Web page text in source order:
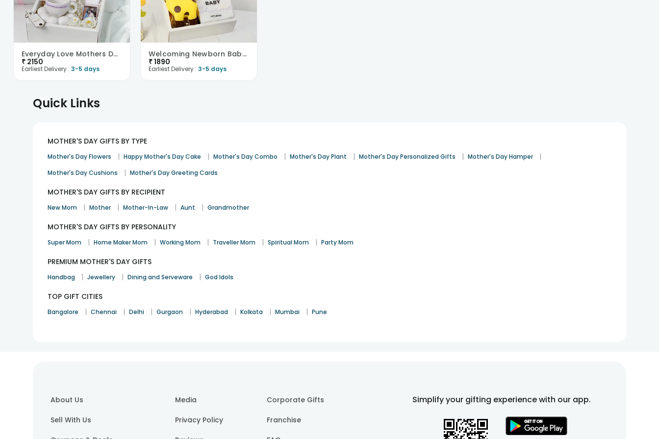
Everyday Love Mothers Day Hamper
₹ 2150
Earliest Delivery : 3-5 days
Welcoming Newborn Baby Box Set
₹1890
Earliest Delivery : 3-5 days
Quick Links
MOTHER'S DAY GIFTS BY TYPE
Mother's Day Flowers | Happy Mother's Day Cake | Mother's Day Combo | Mother's Day Plant | Mother's Day Personalized Gifts | Mother's Day Hamper |
Mother's Day Cushions | Mother's Day Greeting Cards
MOTHER'S DAY GIFTS BY RECIPIENT
New Mom | Mother | Mother-In-Law | Aunt | Grandmother
MOTHER'S DAY GIFTS BY PERSONALITY
Super Mom | Home Maker Mom | Working Mom | Traveller Mom | Spiritual Mom | Party Mom
PREMIUM MOTHER'S DAY GIFTS
Handbag | Jewellery | Dining and Serveware | God Idols
TOP GIFT CITIES
Bangalore | Chennai | Delhi | Gurgaon | Hyderabad | Kolkata | Mumbai | Pune
About Us
Sell With Us
Media
Privacy Policy
Corporate Gifts
Franchise
Simplify your gifting experience with our app.